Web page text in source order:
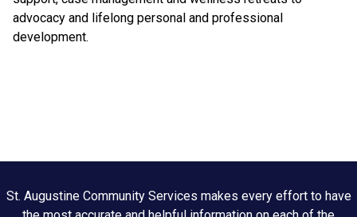
advocacy and lifelong personal and professional
development.
St. Augustine Community Services makes every effort to have